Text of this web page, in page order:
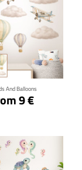
And Balloons
9 €
details